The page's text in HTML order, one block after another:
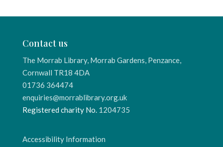
Contact us
The Morrab Library, Morrab Gardens, Penzance,
Cornwall TR18 4DA
01736 364474
enquiries@morrablibrary.org.uk
Registered charity No. 1204735
Accessibility Information